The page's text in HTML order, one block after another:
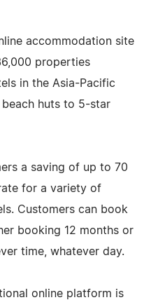
accommodation site
properties
in the Asia-Pacific
huts to 5-star
a saving of up to 70
for a variety of
Customers can book
booking 12 months or
time, whatever day.
online platform is